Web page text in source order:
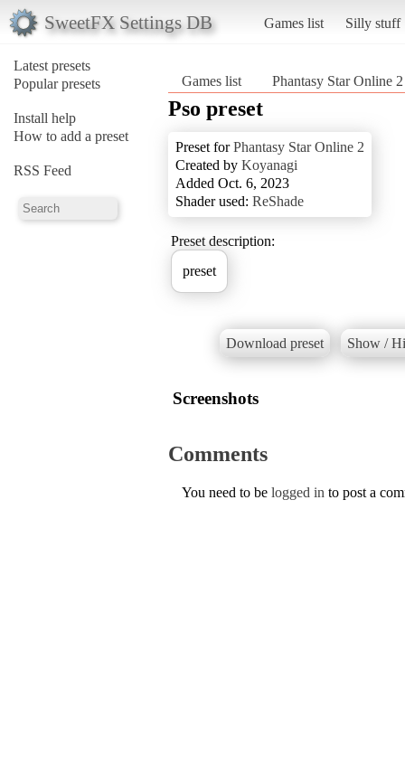
SweetFX Settings DB Games list Silly stuff
Latest presets
Popular presets
Install help
How to add a preset
RSS Feed
Games list Phantasy Star Online 2
Pso preset
Preset forPhantasy Star Online 2
Created by Koyanagi
Added Oct. 6, 2023
Shader used: ReShade
Preset description:
preset
Download preset Show /
Screenshots
Comments
You need to be logged in to post a